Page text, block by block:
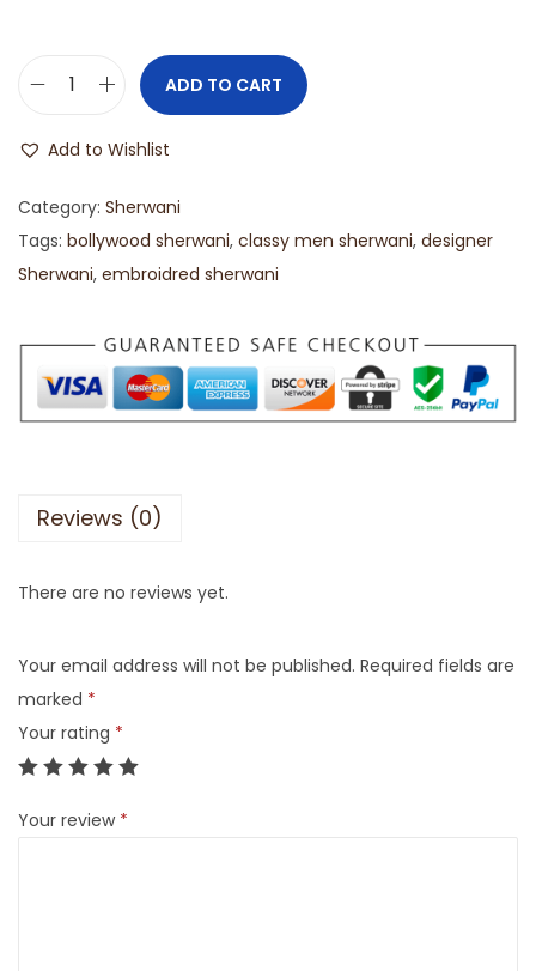
ADD TO CART
Add to Wishlist
Category: Sherwani
Tags: bollywood sherwani, classy men sherwani, designer
Sherwani, embroidred sherwani
Reviews (0)
There are no reviews yet.
Your email address will not be published. Required fields are
marked *
Your rating *
Your review *